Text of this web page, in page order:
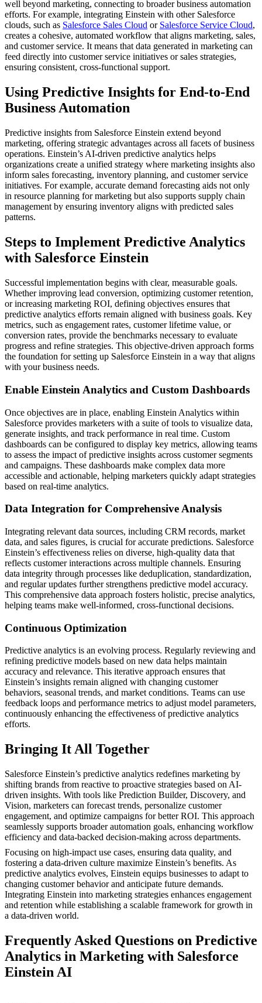
well beyond marketing, connecting to broader business automation
efforts. For example, integrating Einstein with other Salesforce
clouds, such as Salesforce Sales Cloud or Salesforce Service Cloud,
creates a cohesive, automated workflow that aligns marketing, sales,
and customer service. It means that data generated in marketing can
feed directly into customer service initiatives or sales strategies,
ensuring consistent, cross-functional support.
Using Predictive Insights for End-to-End
Business Automation
Predictive insights from Salesforce Einstein extend beyond
marketing, offering strategic advantages across all facets of business
operations. Einstein’s AI-driven predictive analytics helps
organizations create a unified strategy where marketing insights also
inform sales forecasting, inventory planning, and customer service
initiatives. For example, accurate demand forecasting aids not only
in resource planning for marketing but also supports supply chain
management by ensuring inventory aligns with predicted sales
patterns.
Steps to Implement Predictive Analytics
with Salesforce Einstein
Successful implementation begins with clear, measurable goals.
Whether improving lead conversion, optimizing customer retention,
or increasing marketing ROI, defining objectives ensures that
predictive analytics efforts remain aligned with business goals. Key
metrics, such as engagement rates, customer lifetime value, or
conversion rates, provide the benchmarks necessary to evaluate
progress and refine strategies. This objective-driven approach forms
the foundation for setting up Salesforce Einstein in a way that aligns
with your business needs.
Enable Einstein Analytics and Custom Dashboards
Once objectives are in place, enabling Einstein Analytics within
Salesforce provides marketers with a suite of tools to visualize data,
generate insights, and track performance in real time. Custom
dashboards can be configured to display key metrics, allowing teams
to assess the impact of predictive insights across customer segments
and campaigns. These dashboards make complex data more
accessible and actionable, helping marketers quickly adapt strategies
based on real-time analytics.
Data Integration for Comprehensive Analysis
Integrating relevant data sources, including CRM records, market
data, and sales figures, is crucial for accurate predictions. Salesforce
Einstein’s effectiveness relies on diverse, high-quality data that
reflects customer interactions across multiple channels. Ensuring
data integrity through processes like deduplication, standardization,
and regular updates further strengthens predictive model accuracy.
This comprehensive data approach fosters holistic, precise analytics,
helping teams make well-informed, cross-functional decisions.
Continuous Optimization
Predictive analytics is an evolving process. Regularly reviewing and
refining predictive models based on new data helps maintain
accuracy and relevance. This iterative approach ensures that
Einstein’s insights remain aligned with changing customer
behaviors, seasonal trends, and market conditions. Teams can use
feedback loops and performance metrics to adjust model parameters,
continuously enhancing the effectiveness of predictive analytics
efforts.
Bringing It All Together
Salesforce Einstein’s predictive analytics redefines marketing by
shifting brands from reactive to proactive strategies based on AI-
driven insights. With tools like Prediction Builder, Discovery, and
Vision, marketers can forecast trends, personalize customer
engagement, and optimize campaigns for better ROI. This approach
seamlessly supports broader automation goals, enhancing workflow
efficiency and data-backed decision-making across departments.
Focusing on high-impact use cases, ensuring data quality, and
fostering a data-driven culture maximize Einstein’s benefits. As
predictive analytics evolves, Einstein equips businesses to adapt to
changing customer behavior and anticipate future demands.
Integrating Einstein into marketing strategies enhances engagement
and retention while establishing a scalable framework for growth in
a data-driven world.
Frequently Asked Questions on Predictive
Analytics in Marketing with Salesforce
Einstein AI